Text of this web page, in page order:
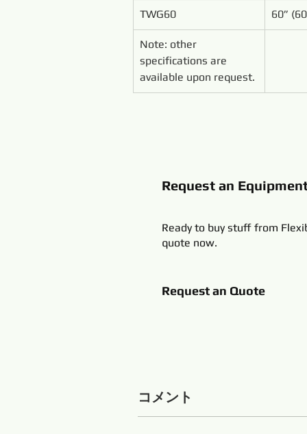
TWG60 60”
Note: other
specifications are
available upon request.
Request an
Ready to buy stuff from
quote now.
Request an Quote
コメント